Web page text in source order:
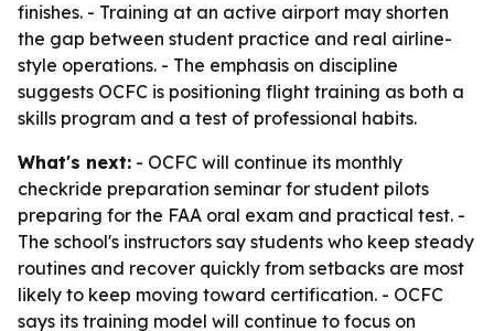
finishes. - Training at an active airport may shorten
the gap between student practice and real airline-
style operations. - The emphasis on discipline
suggests OCFC is positioning flight training as both a
skills program and a test of professional habits.
What's next: - OCFC will continue its monthly
checkride preparation seminar for student pilots
preparing for the FAA oral exam and practical test. -
The school's instructors say students who keep steady
routines and recover quickly from setbacks are most
likely to keep moving toward certification. - OCFC
says its training model will continue to focus on